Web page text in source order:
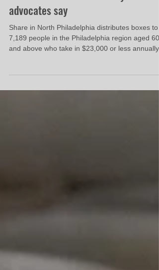
‘hurts’ thousands of Pennsylvanians,
advocates say
Share in North Philadelphia distributes boxes to
7,189 people in the Philadelphia region aged 60
according to Hunger-Free Pennsylvania figures